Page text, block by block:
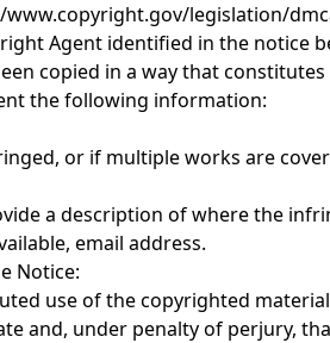
legislation/
Agent identified in the notice
copied in a way that
the following information:
or if multiple works are
a description of where the
email address.
Notice:
use of the copyrighted
and, under penalty of perjury,